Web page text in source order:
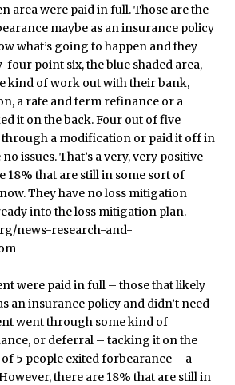
were paid in full – those that likely
an insurance policy and didn’t need
went through some kind of
or deferral – tacking it on the
of 5 people exited forbearance – a
there are 18% that are still in